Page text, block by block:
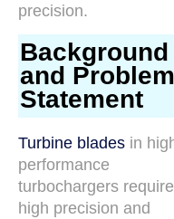
precision.
Background
and Problem
Statement
Turbine blades in
performance
turbochargers require
high precision and